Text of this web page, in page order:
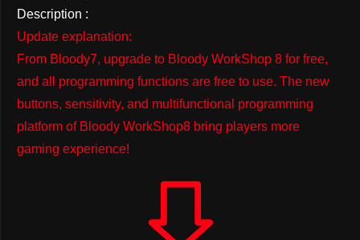
Description :
Update explanation:
From Bloody7, upgrade to Bloody WorkShop 8 for free,
and all programming functions are free to use. The new
buttons, sensitivity, and multifunctional programming
platform of Bloody WorkShop8 bring players more
gaming experience!